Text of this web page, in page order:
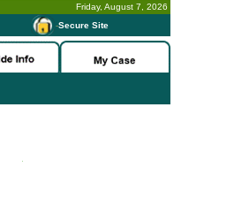
Friday, August 7, 2026
-Secure Site